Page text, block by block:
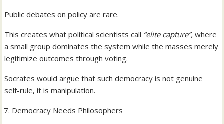
Public debates on policy are rare.
This creates what political scientists call “elite capture”, where
a small group dominates the system while the masses merely
legitimize outcomes through voting.
Socrates would argue that such democracy is not genuine
self-rule, it is manipulation.
Democracy Needs Philosophers